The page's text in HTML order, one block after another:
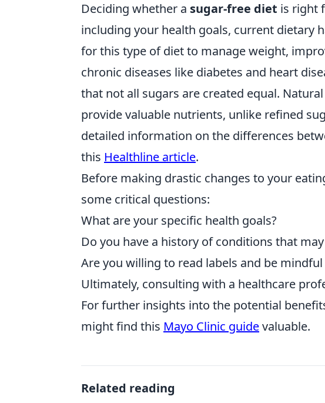
Deciding whether a sugar-free diet is right
including your health goals, current dietary
for this type of diet to manage weight,
chronic diseases like diabetes and heart
that not all sugars are created equal.
provide valuable nutrients, unlike refined
detailed information on the differences
this Healthline article.
Before making drastic changes to your
some critical questions:
What are your specific health goals?
Do you have a history of conditions that
Are you willing to read labels and be
Ultimately, consulting with a healthcare
For further insights into the potential
might find this Mayo Clinic guidevaluable.
Related reading